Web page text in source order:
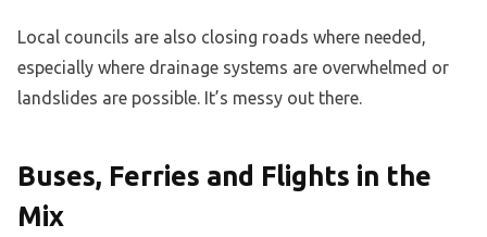
Local councils are also closing roads where needed,
especially where drainage systems are overwhelmed or
landslides are possible. It’s messy out there.
Buses, Ferries and Flights in the
Mix